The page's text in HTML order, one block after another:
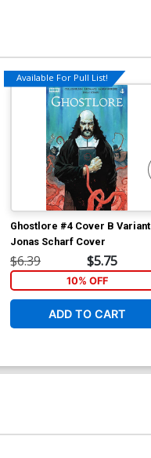
Available For Pull List!
Ghostlore #4 Cover B Variant
Jonas Scharf Cover
$6.39 $5.75
10% OFF
ADD TO CART